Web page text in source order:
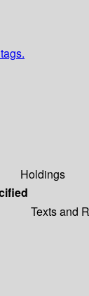
Holdings
Texts and